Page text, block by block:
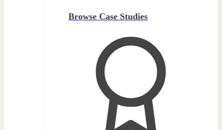
Browse Case Studies